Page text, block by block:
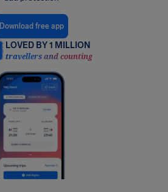
Download free app
LOVED BY 1 MILLION
travellers and counting